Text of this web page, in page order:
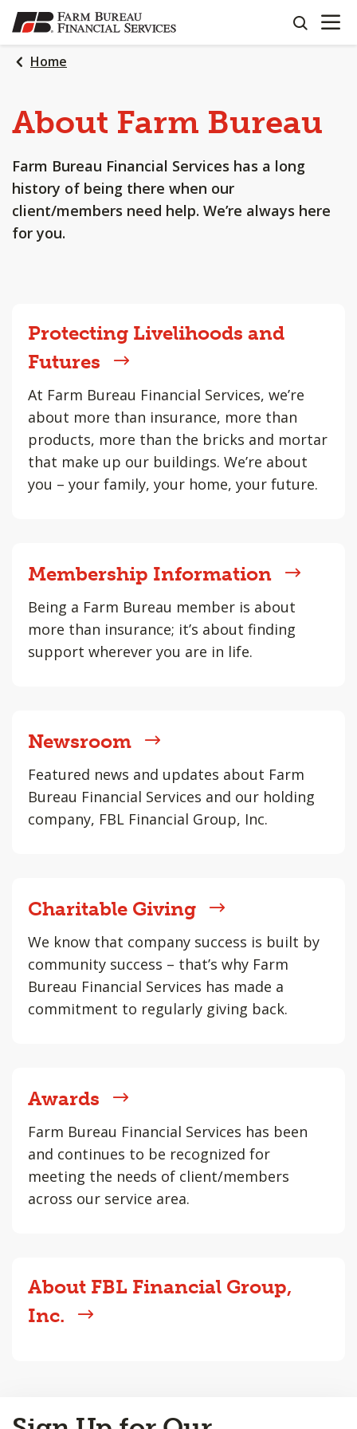
SKIP
TO
MAIN
CONTENT
search
OPEN
Home
About Farm Bureau
Farm Bureau Financial Services has a long
history of being there when our
client/members need help. We’re always here
for you.
Protecting Livelihoods and
Futures
At Farm Bureau Financial Services, we’re
about more than insurance, more than
products, more than the bricks and mortar
that make up our buildings. We’re about
you – your family, your home, your future.
Membership Information
Being a Farm Bureau member is about
more than insurance; it’s about finding
support wherever you are in life.
Newsroom
Featured news and updates about Farm
Bureau Financial Services and our holding
company, FBL Financial Group, Inc.
Charitable Giving
We know that company success is built by
community success – that’s why Farm
Bureau Financial Services has made a
commitment to regularly giving back.
Awards
Farm Bureau Financial Services has been
and continues to be recognized for
meeting the needs of client/members
across our service area.
About FBL Financial Group,
Inc.